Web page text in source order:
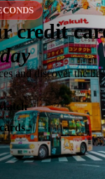
credit
and discover the